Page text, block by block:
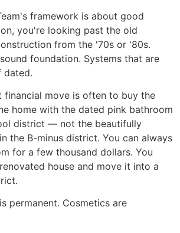
framework is about good
you're looking past the old
from the '70s or '80s.
foundation. Systems that are
dated.
financial move is often to buy the
home with the dated pink bathroom
district — not the beautifully
the B-minus district. You can always
for a few thousand dollars. You
house and move it into a
permanent. Cosmetics are